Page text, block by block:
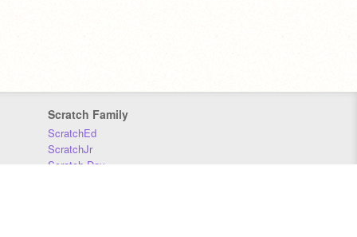
Scratch Family
ScratchEd
ScratchJr
Scratch Day